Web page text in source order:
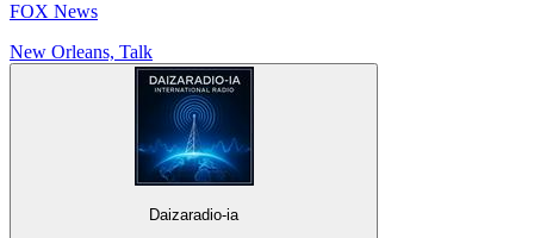
FOX News
New Orleans, Talk
Daizaradio-ia